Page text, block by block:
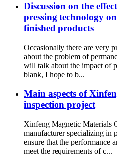
Discussion on the
pressing technology
finished products
Occasionally there are very
about the problem of
will talk about the impact of
blank, I hope to b...
Main aspects of
inspection project
Xinfeng Magnetic Materials
manufacturer specializing in
ensure that the performance
meet the requirements of c...